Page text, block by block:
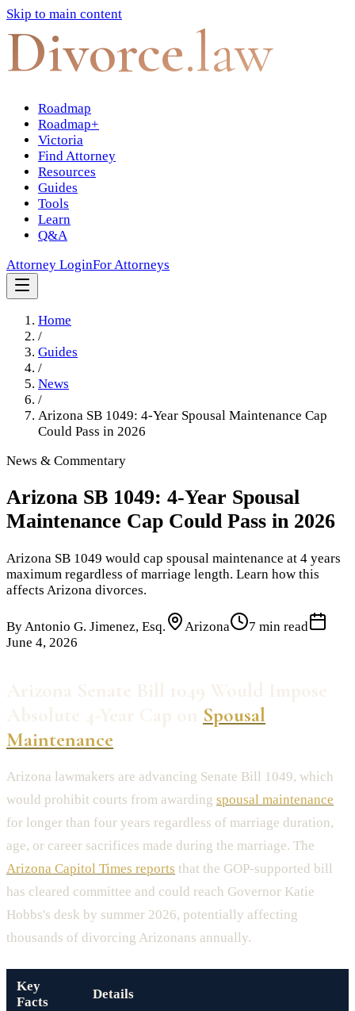
Skip to main content
Divorce.law
Roadmap
Roadmap+
Victoria
Find Attorney
Resources
Guides
Tools
Learn
Q&A
Attorney LoginFor Attorneys
Home
/
Guides
/
News
/
Arizona SB 1049: 4-Year Spousal Maintenance Cap
Could Pass in 2026
News & Commentary
Arizona SB 1049: 4-Year Spousal
Maintenance Cap Could Pass in 2026
Arizona SB 1049 would cap spousal maintenance at 4 years
maximum regardless of marriage length. Learn how this
affects Arizona divorces.
By Antonio G. Jimenez, Esq. Arizona
7 min read
June 4, 2026
Spousal
Maintenance
Arizona lawmakers are advancing Senate Bill 1049, which
would prohibit courts from awarding spousal maintenance
for longer than four years regardless of marriage duration,
age, or career sacrifices made during the marriage. The
Arizona Capitol Times reports that the GOP-supported bill
has cleared committee and could reach Governor Katie
Hobbs's desk by summer 2026, potentially affecting
thousands of divorcing Arizonans annually.
Key
Facts
Details